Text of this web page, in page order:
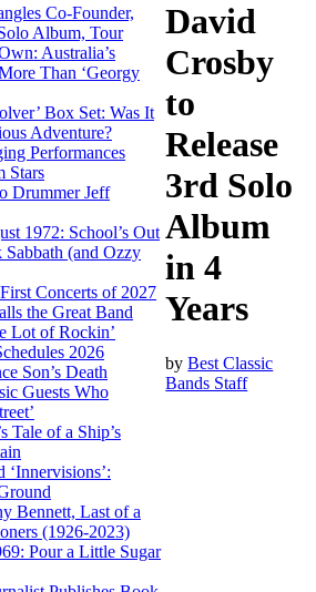
Co-Founder,
Album, Tour
Australia’s
Than ‘Georgy
Box Set: Was It
Adventure?
Performances
Stars
Drummer Jeff
1972: School’s Out
Sabbath (and Ozzy
Concerts of 2027
the Great Band
Lot of Rockin’
2026
Son’s Death
Guests Who
Tale of a Ship’s
‘Innervisions’:
Bennett, Last of a
(1926-2023)
Pour a Little Sugar
David
Crosby
to
Release
3rd Solo
Album
in 4
Years
byBest Classic
Bands Staff